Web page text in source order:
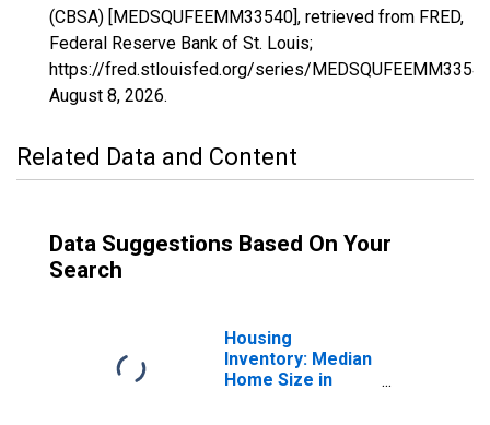
(CBSA) [MEDSQUFEEMM33540], retrieved from FRED,
Federal Reserve Bank of St. Louis;
https://fred.stlouisfed.org/series/
August 8, 2026.
Related Data and Content
Data Suggestions Based On Your
Search
Housing
Inventory: Median
Home Size in